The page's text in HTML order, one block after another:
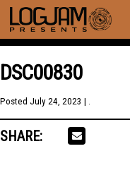
DSC00830
Posted July 24, 2023 | .
SHARE: